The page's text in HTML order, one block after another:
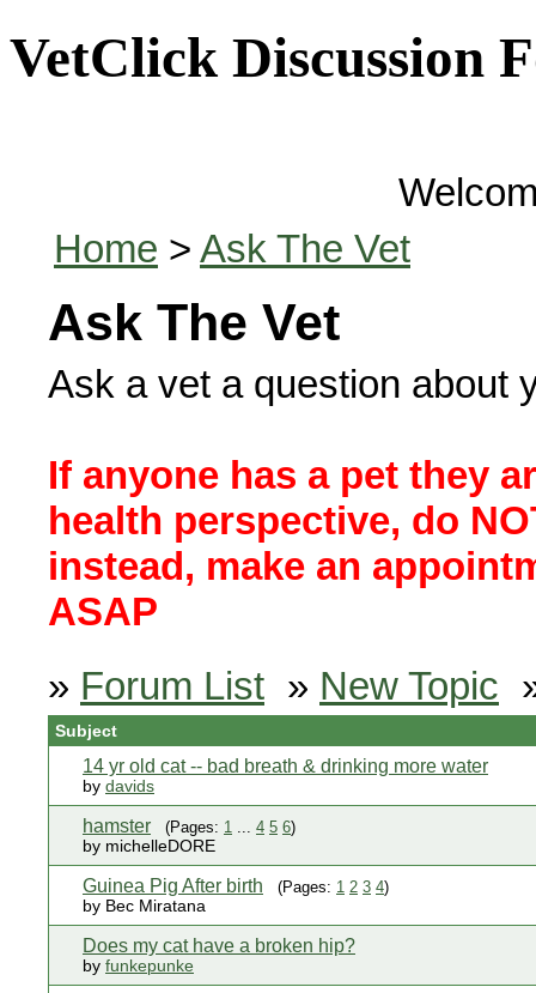
VetClick Discussion
Home > Ask The Vet
Ask The Vet
Ask a vet a question about
If anyone has a pet they
health perspective, do
instead, make an
ASAP
» Forum List » New Topic
Subject
14 yr old cat -- bad breath & drinking more water
by davids
hamster (Pages: 1 4 5 6)
by michelleDORE
Guinea Pig After birth (Pages: 1 2 3 4)
by Bec Miratana
Does my cat have a broken hip?
by funkepunke